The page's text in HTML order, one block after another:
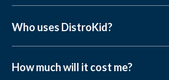
Who uses DistroKid?
How much will it cost me?